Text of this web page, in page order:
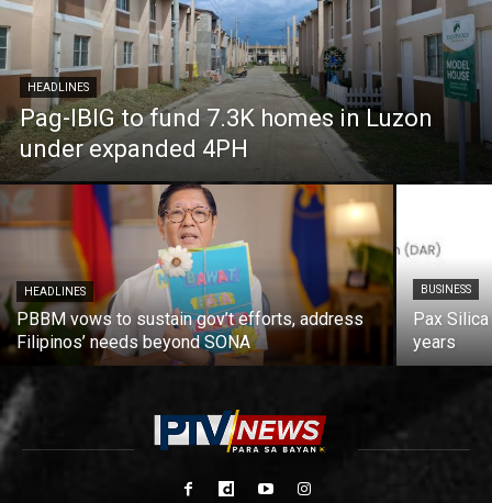
HEADLINES
Pag-IBIG to fund 7.3K homes in Luzon
under expanded 4PH
HEADLINES
PBBM vows to sustain gov’t efforts, address
Filipinos’ needs beyond SONA
BUSINESS
Pax
years